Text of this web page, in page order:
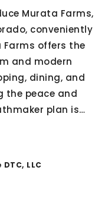
Murata Farms,
conveniently
Farms offers the
and modern
dining, and
the peace and
plan is…
LLC